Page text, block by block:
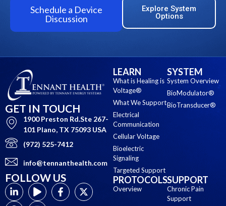
Schedule a Device
Discussion
Explore System
Options
GET IN TOUCH
1900 Preston Rd.Ste 267-
101 Plano, TX 75093 USA
(972) 525-7412
info@tennanthealth.com
FOLLOW US
LEARN
What is Healing is
Voltage®
What We Support
Electrical
Communication
Cellular Voltage
Bioelectric
Signaling
Targeted Support
SYSTEM
System Overview
BioModulator®
BioTransducer®
PROTOCOLS
Overview
SUPPORT
Chronic Pain
Support